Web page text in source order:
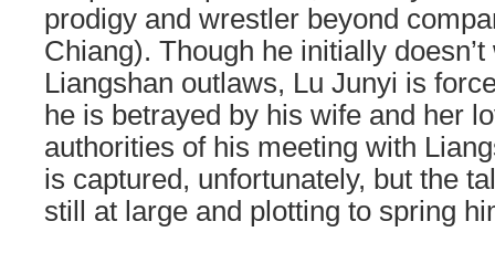
prodigy and wrestler beyond
Chiang). Though he initially
Liangshan outlaws, Lu Junyi is
he is betrayed by his wife and her
authorities of his meeting with
is captured, unfortunately, but the
still at large and plotting to spring